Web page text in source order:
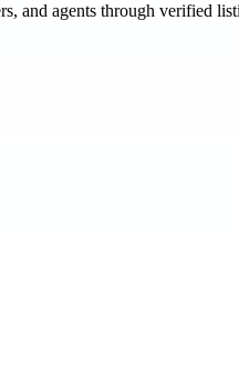
and agents through verified